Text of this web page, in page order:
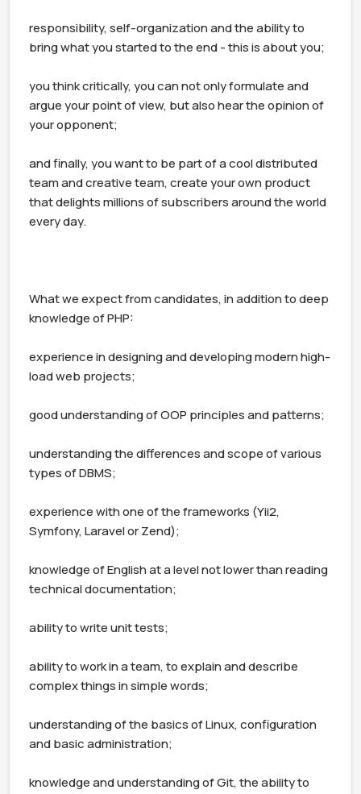
responsibility, self-organization and the ability to
bring what you started to the end - this is about you;
you think critically, you can not only formulate and
argue your point of view, but also hear the opinion of
your opponent;
and finally, you want to be part of a cool distributed
team and creative team, create your own product
that delights millions of subscribers around the world
every day.
What we expect from candidates, in addition to deep
knowledge of PHP:
experience in designing and developing modern high-
load web projects;
good understanding of OOP principles and patterns;
understanding the differences and scope of various
types of DBMS;
experience with one of the frameworks (Yii2,
Symfony, Laravel or Zend);
knowledge of English at a level not lower than reading
technical documentation;
ability to write unit tests;
ability to work in a team, to explain and describe
complex things in simple words;
understanding of the basics of Linux, configuration
and basic administration;
knowledge and understanding of Git, the ability to